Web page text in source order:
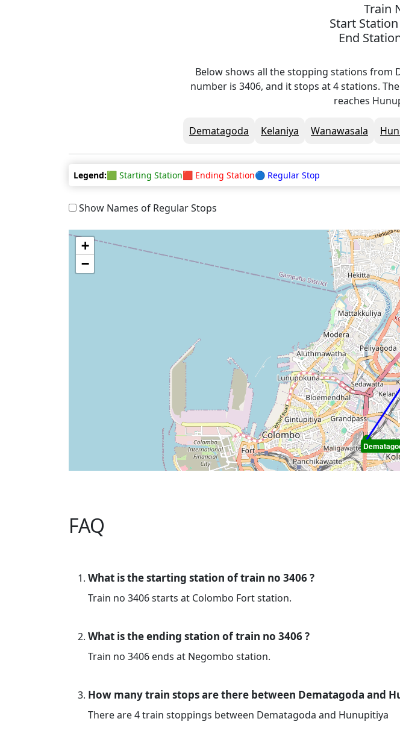
Train
Start
End
Below shows all the stopping stations from
number is 3406, and it stops at 4 stations.
reaches
Dematagoda Kelaniya Wanawasala
Legend:🟩 Starting Station🟥 Ending Station🔵 Regular Stop
Show Names of Regular Stops
+
−
FAQ
What is the starting station of train no 3406 ?
Train no 3406 starts at Colombo Fort station.
What is the ending station of train no 3406 ?
Train no 3406 ends at Negombo station.
How many train stops are there between Dematagoda and
There are 4 train stoppings between Dematagoda and Hunupitiya